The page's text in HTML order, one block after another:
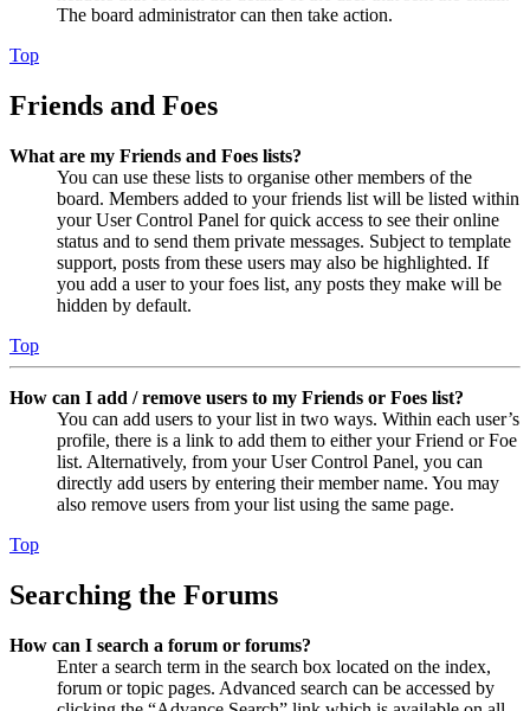
The board administrator can then take action.
Top
Friends and Foes
What are my Friends and Foes lists?
You can use these lists to organise other members of the
board. Members added to your friends list will be listed within
your User Control Panel for quick access to see their online
status and to send them private messages. Subject to template
support, posts from these users may also be highlighted. If
you add a user to your foes list, any posts they make will be
hidden by default.
Top
How can I add / remove users to my Friends or Foes list?
You can add users to your list in two ways. Within each user’s
profile, there is a link to add them to either your Friend or Foe
list. Alternatively, from your User Control Panel, you can
directly add users by entering their member name. You may
also remove users from your list using the same page.
Top
Searching the Forums
How can I search a forum or forums?
Enter a search term in the search box located on the index,
forum or topic pages. Advanced search can be accessed by